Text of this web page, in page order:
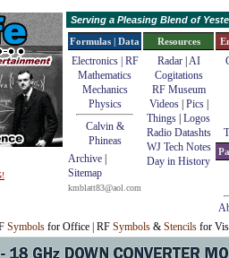
Serving a Pleasing Blend of
Formulas | Data
Electronics | RF
Mathematics
Mechanics
Physics
Calvin &
Phineas
Archive
Sitemap
kmblatt83@aol.com
Resources
Radar| AI
Cogitations
RF Museum
Videos| Pics|
Things Logos
Radio Datashts
WJ Tech Notes
Day in History
Symbols for Office | RF Symbols & Stencils for